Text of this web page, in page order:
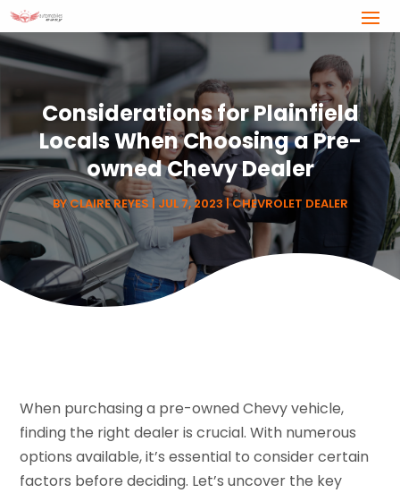
Considerations for Plainfield
Locals When Choosing a Pre-
owned Chevy Dealer
BYCLAIRE REYES JUL 7, 2023|CHEVROLET DEALER
When purchasing a pre-owned Chevy vehicle,
finding the right dealer is crucial. With numerous
options available, it’s essential to consider certain
factors before deciding. Let’s uncover the key